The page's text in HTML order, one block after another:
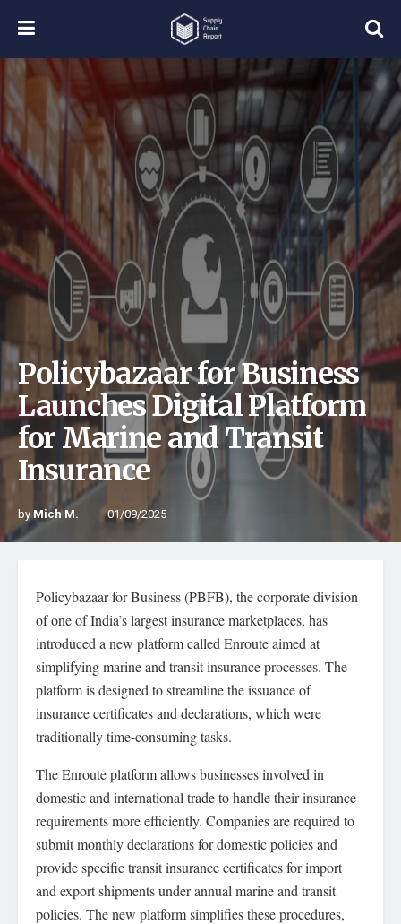
Policybazaar for Business
Launches Digital Platform
for Marine and Transit
Insurance
by Mich M. 01/09/2025
Policybazaar for Business (PBFB), the corporate division
of one of India’s largest insurance marketplaces, has
introduced a new platform called Enroute aimed at
simplifying marine and transit insurance processes. The
platform is designed to streamline the issuance of
insurance certificates and declarations, which were
traditionally time-consuming tasks.
The Enroute platform allows businesses involved in
domestic and international trade to handle their insurance
requirements more efficiently. Companies are required to
submit monthly declarations for domestic policies and
provide specific transit insurance certificates for import
and export shipments under annual marine and transit
policies. The new platform simplifies these procedures,